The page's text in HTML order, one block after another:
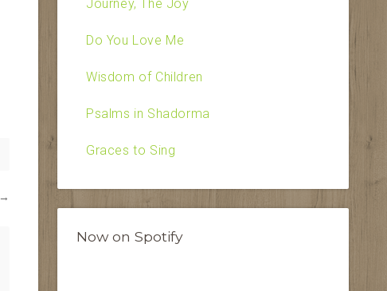
→
Journey, The Joy
Do You Love Me
Wisdom of Children
Psalms in Shadorma
Graces to Sing
Now on Spotify